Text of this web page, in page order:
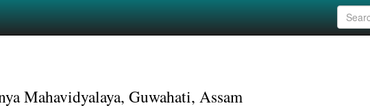
Mahavidyalaya, Guwahati, Assam